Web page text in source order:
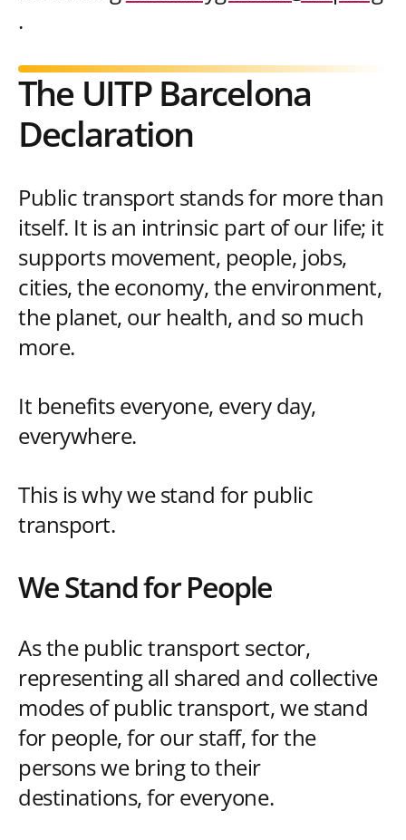
.
The UITP Barcelona
Declaration
Public transport stands for more than
itself. It is an intrinsic part of our life; it
supports movement, people, jobs,
cities, the economy, the environment,
the planet, our health, and so much
more.
It benefits everyone, every day,
everywhere.
This is why we stand for public
transport.
We Stand for People
As the public transport sector,
representing all shared and collective
modes of public transport, we stand
for people, for our staff, for the
persons we bring to their
destinations, for everyone.